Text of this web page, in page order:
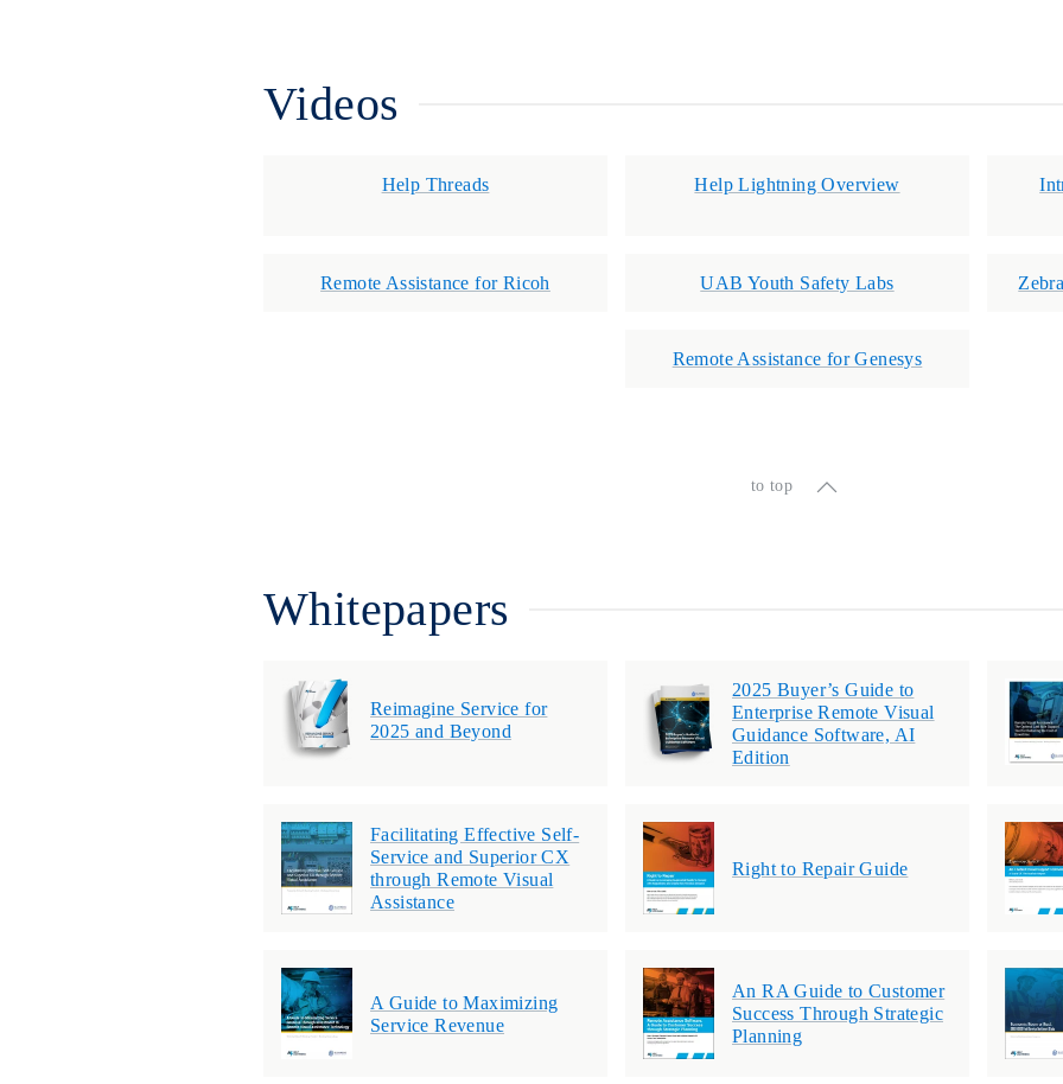
Videos
Help Threads Help Lightning Overview
Remote Assistance for Ricoh UAB Youth Safety Labs
Remote Assistance for Genesys
to top
Whitepapers
Reimagine Service for
2025 and Beyond
2025 Buyer’s Guide to
Enterprise Remote Visual
Guidance Software, AI
Edition
Facilitating Effective Self-
Service and Superior CX
through Remote Visual
Assistance
Right to Repair Guide
A Guide to Maximizing
Service Revenue
An RA Guide to Customer
Success Through Strategic
Planning